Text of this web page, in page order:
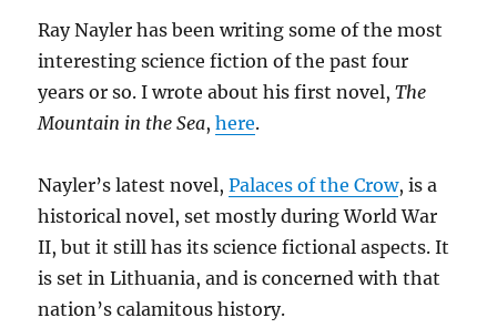
Ray Nayler has been writing some of the most
interesting science fiction of the past four
years or so. I wrote about his first novel,The
Mountain in the Sea,here.
Nayler’s latest novel,Palaces of the Crow, is a
historical novel, set mostly during World War
II, but it still has its science fictional aspects. It
is set in Lithuania, and is concerned with that
nation’s calamitous history.